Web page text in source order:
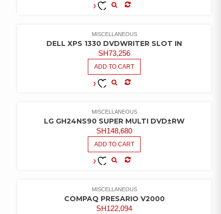
MISCELLANEOUS
DELL XPS 1330 DVDWRITER SLOT IN
SH73,256
ADD TO CART
MISCELLANEOUS
LG GH24NS90 SUPER MULTI DVD±RW
SH148,680
ADD TO CART
MISCELLANEOUS
COMPAQ PRESARIO V2000
SH122,094